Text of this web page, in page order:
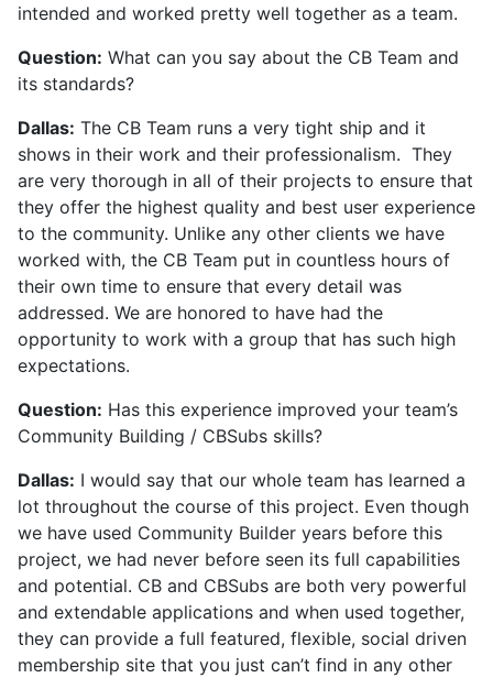
intended and worked pretty well together as a team.
Question: What can you say about the CB Team and
its standards?
Dallas: The CB Team runs a very tight ship and it
shows in their work and their professionalism. They
are very thorough in all of their projects to ensure that
they offer the highest quality and best user experience
to the community. Unlike any other clients we have
worked with, the CB Team put in countless hours of
their own time to ensure that every detail was
addressed. We are honored to have had the
opportunity to work with a group that has such high
expectations.
Question: Has this experience improved your team’s
Community Building / CBSubs skills?
Dallas: I would say that our whole team has learned a
lot throughout the course of this project. Even though
we have used Community Builder years before this
project, we had never before seen its full capabilities
and potential. CB and CBSubs are both very powerful
and extendable applications and when used together,
they can provide a full featured, flexible, social driven
membership site that you just can’t find in any other